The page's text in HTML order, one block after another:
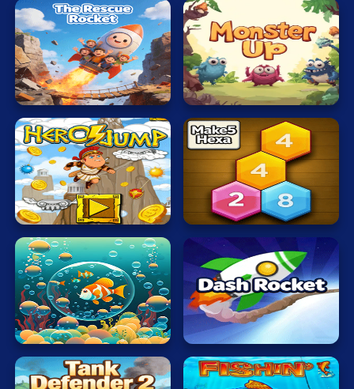
The
Rescue
Rocket
Monsters
Up
Hero
Jump
Make5
Hexa
Bubble
Touch
Dash
Rocket